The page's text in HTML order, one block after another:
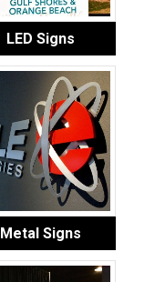
LED Signs
Metal Signs